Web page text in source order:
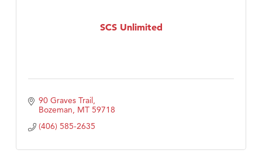
SCS Unlimited
90 Graves Trail
Bozeman MT 59718
(406) 585-2635